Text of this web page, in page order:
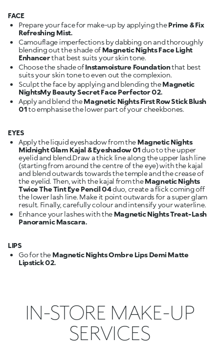
FACE
Prepare your face for make-up by applying thePrime & Fix
Refreshing Mist.
Camouflage imperfections by dabbing on and thoroughly
blending out the shade of Magnetic Nights Face Light
Enhancerthat best suits your skin tone.
Choose the shade ofInstamoisture Foundationthat best
suits your skin tone to even out the complexion.
Sculpt the face by applying and blending theMagnetic
NightsMy Beauty Secret Face Perfector 02.
Apply and blend theMagnetic Nights First Row Stick Blush
01to emphasise the lower part of your cheekbones.
EYES
Apply the liquid eyeshadow from the Magnetic Nights
Midnight Glam Kajal & Eyeshadow 01duo to the upper
eyelid and blend.Draw a thick line along the upper lash line
(starting from around the centre of the eye) with the kajal
and blend outwards towards the temple and the crease of
the eyelid. Then, with the kajal from theMagnetic Nights
Twice The Tint Eye Pencil 04duo, create a flick coming off
the lower lash line. Make it point outwards for a super glam
result. Finally, carefully colour and intensify your waterline.
Enhance your lashes with the Magnetic Nights Treat-Lash
Panoramic Mascara.
LIPS
Go for the Magnetic Nights Ombre Lips Demi Matte
Lipstick 02.
IN-STORE MAKE-UP
SERVICES